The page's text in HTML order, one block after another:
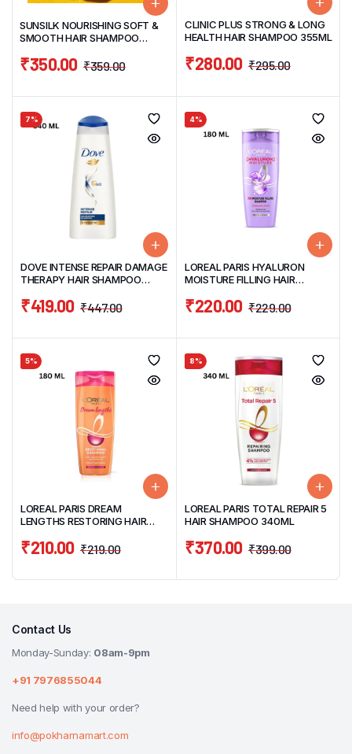
SUNSILK NOURISHING SOFT &
SMOOTH HAIR SHAMPOO
₹359.00
₹350.00
CLINIC PLUS STRONG & LONG
HEALTH HAIR SHAMPOO 355ML
₹295.00
₹280.00
7%
DOVE INTENSE REPAIR DAMAGE
THERAPY HAIR SHAMPOO
₹447.00
₹419.00
4%
LOREAL PARIS HYALURON
MOISTURE FILLING HAIR
₹229.00
₹220.00
5%
LOREAL PARIS DREAM
LENGTHS RESTORING HAIR
₹219.00
₹210.00
8%
LOREAL PARIS TOTAL REPAIR 5
HAIR SHAMPOO 340ML
₹399.00
₹370.00
Contact Us
Monday-Sunday: 08am-9pm
+91 7976855044
Need help with your order?
info@pokharnamart.com